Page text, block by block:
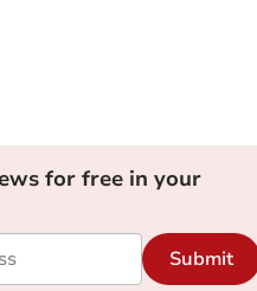
for free in your
Submit